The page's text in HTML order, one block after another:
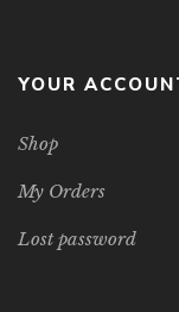
YOUR
Shop
My Orders
Lost password